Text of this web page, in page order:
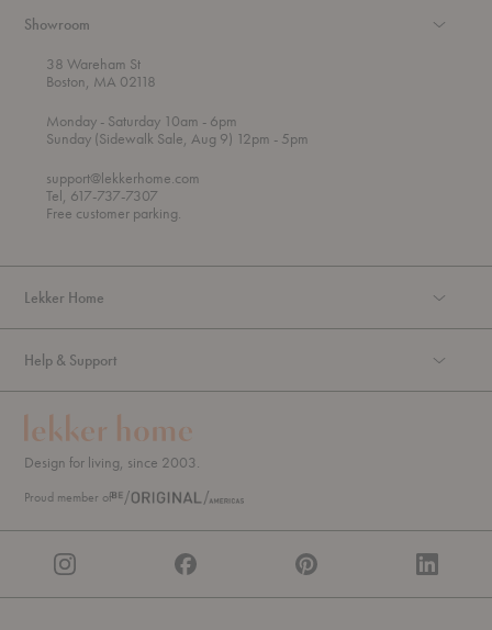
Showroom
38 Wareham St
Boston, MA 02118
Mondayt
h
o
u
g
- Saturday 10am
o
- 6pm
Sunday (Sidewalk Sale, Aug 9) 12pm - 5pm
support@lekkerhome.com
Tel, 617-737-7307
Free customer parking.
Lekker Home
Help & Support
Design for living, since 2003.
Proud member of